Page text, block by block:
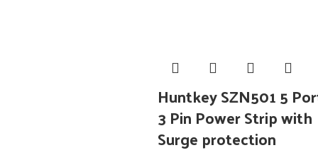
Huntkey SZN501 5
3 Pin Power Strip with
Surge protection